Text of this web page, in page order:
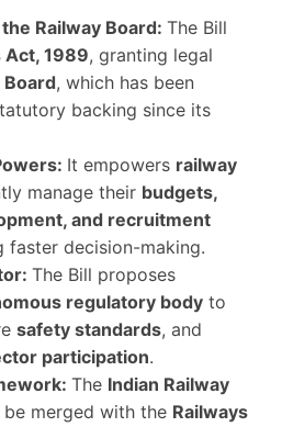
Railway Board: The Bill
Act, 1989, granting legal
Board, which has been
backing since its
It empowers railway
manage their budgets,
and recruitment
faster decision-making.
The Bill proposes
regulatory body to
safety standards, and
participation.
The Indian Railway
be merged with the Railways